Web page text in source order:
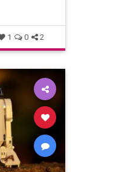
1 0 2